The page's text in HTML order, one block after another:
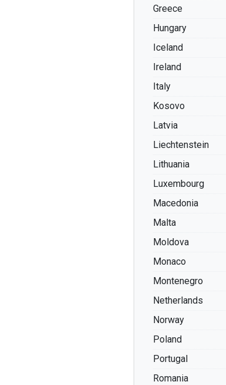
Greece
Hungary
Iceland
Ireland
Italy
Kosovo
Latvia
Liechtenstein
Lithuania
Luxembourg
Macedonia
Malta
Moldova
Monaco
Montenegro
Netherlands
Norway
Poland
Portugal
Romania